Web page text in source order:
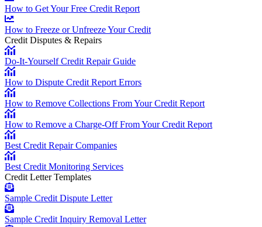
How to Get Your Free Credit Report
How to Freeze or Unfreeze Your Credit
Credit Disputes & Repairs
Do-It-Yourself Credit Repair Guide
How to Dispute Credit Report Errors
How to Remove Collections From Your Credit Report
How to Remove a Charge-Off From Your Credit Report
Best Credit Repair Companies
Best Credit Monitoring Services
Credit Letter Templates
Sample Credit Dispute Letter
Sample Credit Inquiry Removal Letter